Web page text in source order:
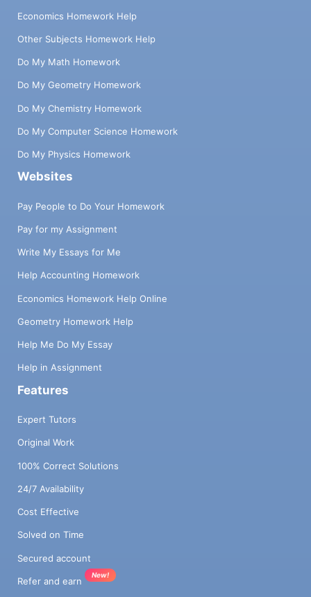
Economics Homework Help
Other Subjects Homework Help
Do My Math Homework
Do My Geometry Homework
Do My Chemistry Homework
Do My Computer Science Homework
Do My Physics Homework
Websites
Pay People to Do Your Homework
Pay for my Assignment
Write My Essays for Me
Help Accounting Homework
Economics Homework Help Online
Geometry Homework Help
Help Me Do My Essay
Help in Assignment
Features
Expert Tutors
Original Work
100% Correct Solutions
24/7 Availability
Cost Effective
Solved on Time
Secured account
Refer and earn
New!